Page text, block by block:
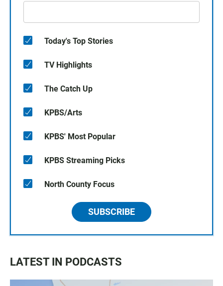
Today's Top Stories
TV Highlights
The Catch Up
KPBS/Arts
KPBS' Most Popular
KPBS Streaming Picks
North County Focus
SUBSCRIBE
LATEST IN PODCASTS